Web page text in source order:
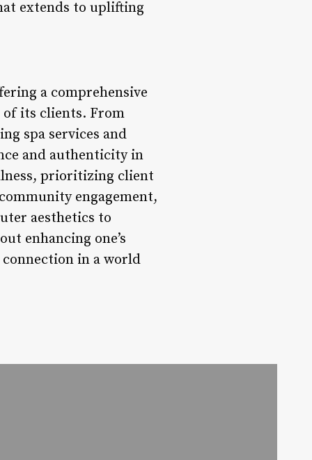
extends to uplifting
a comprehensive
of its clients. From
spa services and
and authenticity in
prioritizing client
engagement,
aesthetics to
enhancing one’s
connection in a world